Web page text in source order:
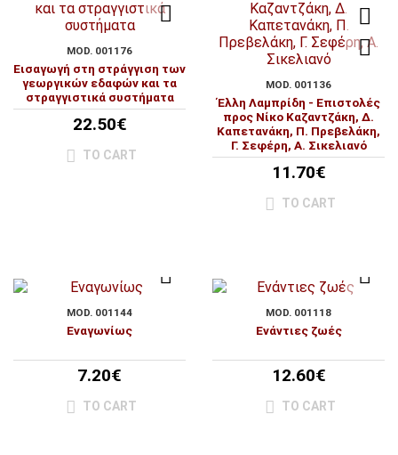
MOD. 001176
Εισαγωγή στη στράγγιση των
γεωργικών εδαφών και τα
στραγγιστικά συστήματα
22.50€
TO CART
MOD. 001136
Έλλη Λαμπρίδη - Επιστολές
προς Νίκο Καζαντζάκη, Δ.
Καπετανάκη, Π. Πρεβελάκη,
Γ. Σεφέρη, Α. Σικελιανό
11.70€
TO CART
MOD. 001144
Εναγωνίως
7.20€
TO CART
MOD. 001118
Ενάντιες ζωές
12.60€
TO CART